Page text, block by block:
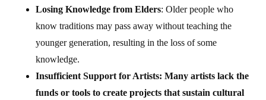
Losing Knowledge from Elders: Older people who
know traditions may pass away without teaching the
younger generation, resulting in the loss of some
knowledge.
Insufficient Support for Artists: Many artists lack the
funds or tools to create projects that sustain cultural